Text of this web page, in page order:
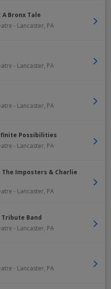
Bronx Tale
- Lancaster, PA
- Lancaster, PA
- Lancaster, PA
Possibilities
- Lancaster, PA
The Imposters & Charlie
- Lancaster, PA
Tribute Band
- Lancaster, PA
- Lancaster, PA